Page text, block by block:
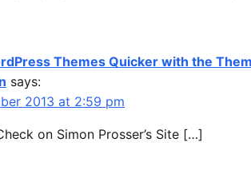
Themes Quicker with the
says:
2013 at 2:59 pm
on Simon Prosser’s Site […]